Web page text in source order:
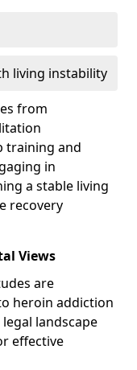
living instability
from
training and
in
a stable living
recovery
Views
are
heroin addiction
landscape
effective